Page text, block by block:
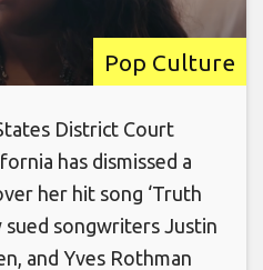
Pop Culture
District Court
has dismissed a
her hit song ‘Truth
sued songwriters Justin
and Yves Rothman